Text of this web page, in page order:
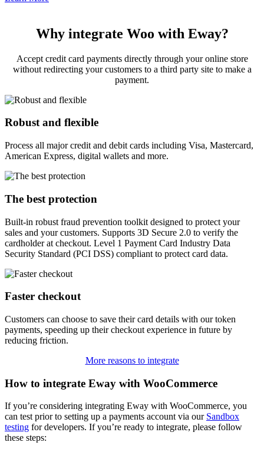
Why integrate Woo with Eway?
Accept credit card payments directly through your online store
without redirecting your customers to a third party site to make a
payment.
Robust and flexible
Process all major credit and debit cards including Visa, Mastercard,
American Express, digital wallets and more.
The best protection
Built-in robust fraud prevention toolkit designed to protect your
sales and your customers. Supports 3D Secure 2.0 to verify the
cardholder at checkout. Level 1 Payment Card Industry Data
Security Standard (PCI DSS) compliant to protect card data.
Faster checkout
Customers can choose to save their card details with our token
payments, speeding up their checkout experience in future by
reducing friction.
More reasons to integrate
How to integrate Eway with WooCommerce
If you’re considering integrating Eway with WooCommerce, you
can test prior to setting up a payments account via our Sandbox
testing for developers. If you’re ready to integrate, please follow
these steps: